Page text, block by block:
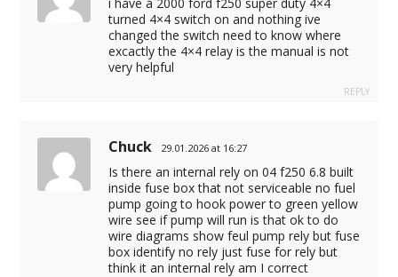
turned 4×4 switch on and nothing ive
changed the switch need to know where
excactly the 4×4 relay is the manual is not
very helpful
REPLY
Chuck 29.01.2026 at 16:27
Is there an internal rely on 04 f250 6.8 built
inside fuse box that not serviceable no fuel
pump going to hook power to green yellow
wire see if pump will run is that ok to do
wire diagrams show feul pump rely but fuse
box identify no rely just fuse for rely but
think it an internal rely am I correct